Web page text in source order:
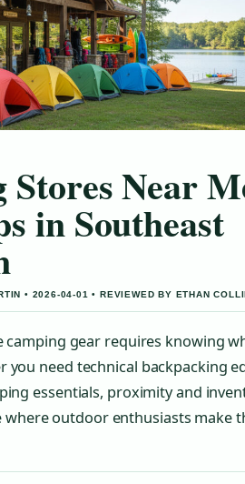
Stores Near
in Southeast
• 2026-04-01 • REVIEWED BY ETHAN
camping gear requires knowing
you need technical backpacking
essentials, proximity and
where outdoor enthusiasts make